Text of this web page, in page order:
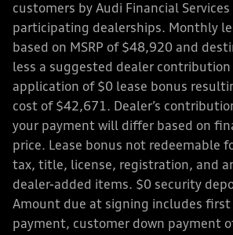
customers by Audi Financial
participating dealerships. Monthly
based on MSRP of $48,920 and
less a suggested dealer
application of $0 lease bonus
cost of $42,671. Dealer’s
your payment will differ based on
price. Lease bonus not redeemable
tax, title, license, registration, and
dealer-added items. $0 security
Amount due at signing includes first
payment, customer down payment